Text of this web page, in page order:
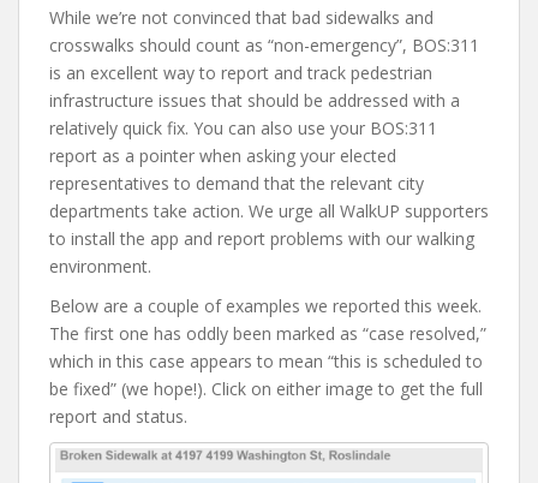
While we’re not convinced that bad sidewalks and
crosswalks should count as “non-emergency”, BOS:311
is an excellent way to report and track pedestrian
infrastructure issues that should be addressed with a
relatively quick fix. You can also use your BOS:311
report as a pointer when asking your elected
representatives to demand that the relevant city
departments take action. We urge all WalkUP supporters
to install the app and report problems with our walking
environment.
Below are a couple of examples we reported this week.
The first one has oddly been marked as “case resolved,”
which in this case appears to mean “this is scheduled to
be fixed” (we hope!). Click on either image to get the full
report and status.